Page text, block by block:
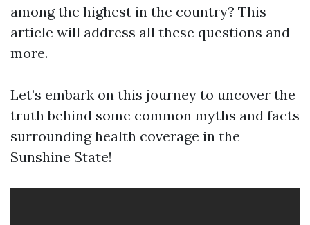
among the highest in the country? This
article will address all these questions and
more.
Let’s embark on this journey to uncover the
truth behind some common myths and facts
surrounding health coverage in the
Sunshine State!